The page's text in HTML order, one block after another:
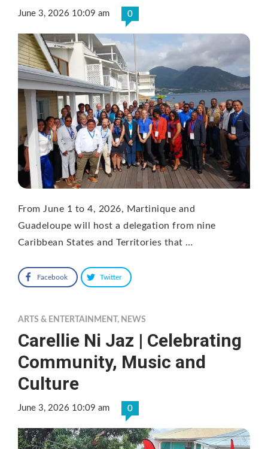
June 3, 2026 10:09 am 0
From June 1 to 4, 2026, Martinique and
Guadeloupe will host a delegation from nine
Caribbean States and Territories that …
Facebook Twitter
ARTS & ENTERTAINMENT, NEWS
Carellie Ni Jaz | Celebrating
Community, Music and
Culture
June 3, 2026 10:09 am 0